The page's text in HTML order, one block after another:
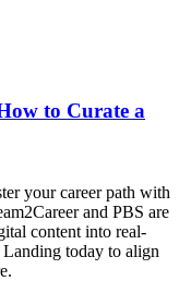
to Curate a
your career path with
and PBS are
content into real-
today to align